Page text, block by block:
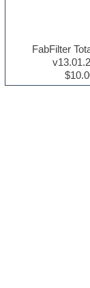
Experimental
Flute
FabFilter